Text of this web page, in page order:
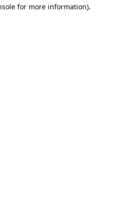
for more information).